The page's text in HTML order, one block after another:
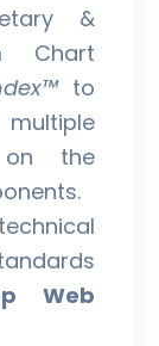
&
Chart
to
on the
Web